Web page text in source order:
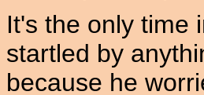
It's the only time
startled by
because he